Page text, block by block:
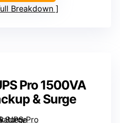
Breakdown
Pro 1500VA
& Surge